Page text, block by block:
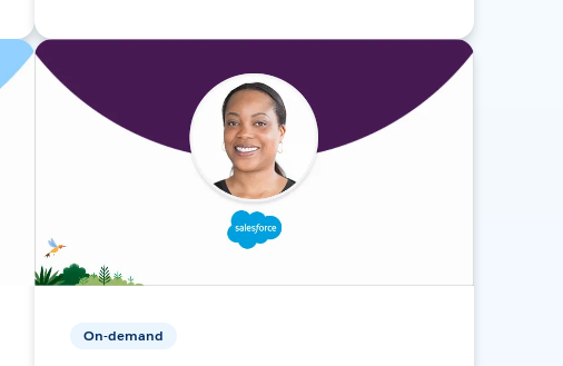
On-demand